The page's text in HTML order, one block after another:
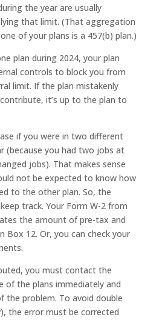
the year are usually
that limit. (That aggregation
of your plans is a 457(b) plan.)
plan during 2024, your plan
controls to block you from
limit. If the plan mistakenly
it’s up to the plan to
if you were in two different
(because you had two jobs at
jobs). That makes sense
not be expected to know how
to the other plan. So, the
track. Your Form W-2 from
the amount of pre-tax and
Box 12. Or, you can check your
you must contact the
of the plans immediately and
the problem. To avoid double
the error must be corrected